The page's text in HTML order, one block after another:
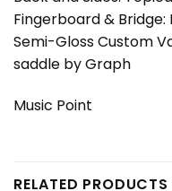
Fingerboard & Bridge:
Semi-Gloss Custom
saddle by Graph
Music Point
RELATED PRODUCTS